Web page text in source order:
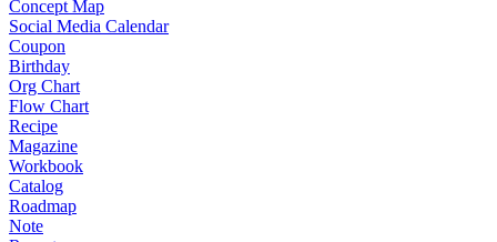
Concept Map
Social Media Calendar
Coupon
Birthday
Org Chart
Flow Chart
Recipe
Magazine
Workbook
Catalog
Roadmap
Note